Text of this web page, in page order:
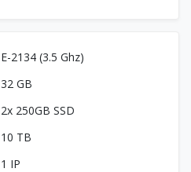
E-2134 (3.5 Ghz)
32 GB
2x 250GB SSD
10 TB
1 IP